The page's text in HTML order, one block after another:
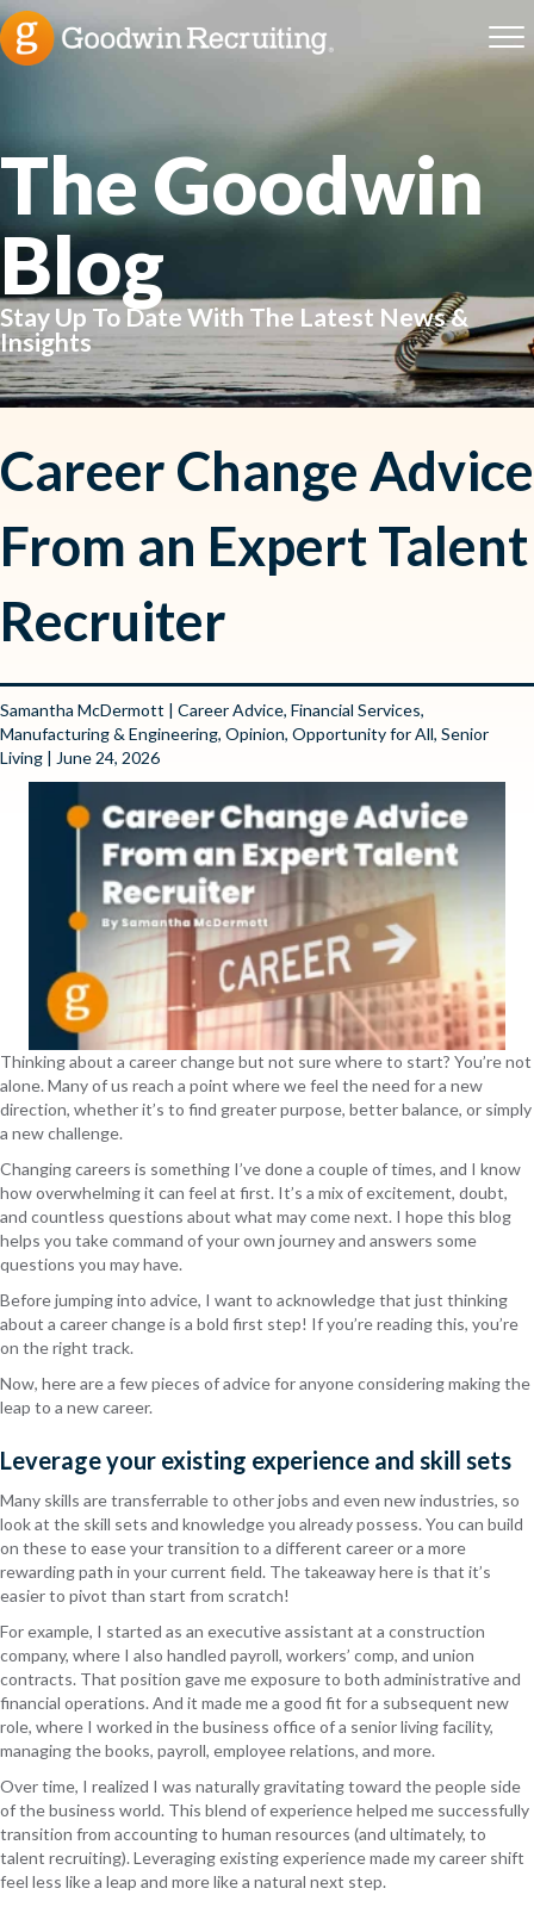
The Goodwin
Blog
Stay Up To Date With The Latest News &
Insights
Career Change Advice
From an Expert Talent
Recruiter
Samantha McDermott | Career Advice, Financial Services,
Manufacturing & Engineering, Opinion, Opportunity for All, Senior
Living | June 24, 2026
Thinking about a career change but not sure where to start? You’re not
alone. Many of us reach a point where we feel the need for a new
direction, whether it’s to find greater purpose, better balance, or simply
a new challenge.
Changing careers is something I’ve done a couple of times, and I know
how overwhelming it can feel at first. It’s a mix of excitement, doubt,
and countless questions about what may come next. I hope this blog
helps you take command of yourown journey and answers some
questions you may have.
Before jumping into advice, I want to acknowledge that just thinking
about a career change is a bold first step! If you’re reading this, you’re
on the right track.
Now, here are a few pieces of advice for anyone considering making the
leap to a new career.
Leverage your existing experience and skill sets
Many skills are transferrable to other jobs and even new industries, so
look at the skill sets and knowledge you already possess. You can build
on these to ease your transition to a different career or a more
rewarding path in your current field. The takeaway here is that it’s
easier to pivot than start from scratch!
For example, I started as an executive assistant at a construction
company, where I also handled payroll, workers’ comp, and union
contracts. That position gave me exposure to both administrative and
financial operations. And it made me a good fit for a subsequent new
role, where I worked in the business office of a senior living facility,
managing the books, payroll, employee relations, and more.
Over time, I realized I was naturally gravitating toward the people side
of the business world. This blend of experience helped me successfully
transition from accounting to human resources (and ultimately, to
talent recruiting). Leveraging existing experience made my career shift
feel less like a leap and more like a natural next step.